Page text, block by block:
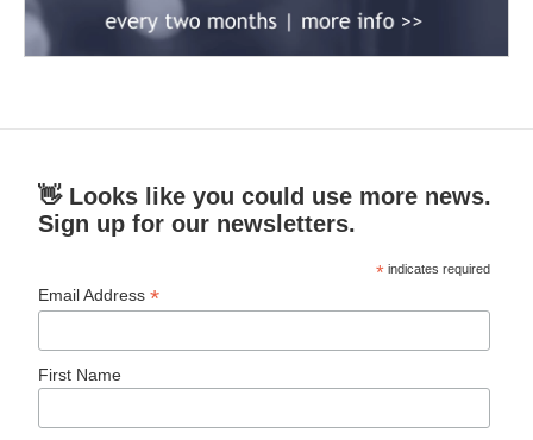
👋 Looks like you could use more news.
Sign up for our newsletters.
* indicates required
Email Address*
First Name